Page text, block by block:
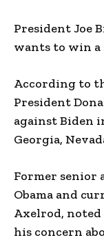
President Joe
wants to win a
According to
President
against Biden
Georgia,
Former senior
Obama and
Axelrod,
his concern